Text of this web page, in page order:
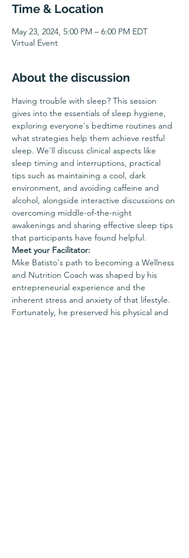
Time & Location
May 23, 2024, 5:00 PM – 6:00 PM EDT
Virtual Event
About the discussion
Having trouble with sleep? This session
gives into the essentials of sleep hygiene,
exploring everyone's bedtime routines and
what strategies help them achieve restful
sleep. We'll discuss clinical aspects like
sleep timing and interruptions, practical
tips such as maintaining a cool, dark
environment, and avoiding caffeine and
alcohol, alongside interactive discussions on
overcoming middle-of-the-night
awakenings and sharing effective sleep tips
that participants have found helpful.
Meet your Facilitator:
Mike Batisto's path to becoming a Wellness
and Nutrition Coach was shaped by his
entrepreneurial experience and the
inherent stress and anxiety of that lifestyle.
Fortunately, he preserved his physical and